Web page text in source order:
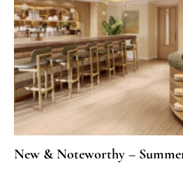
New & Noteworthy –